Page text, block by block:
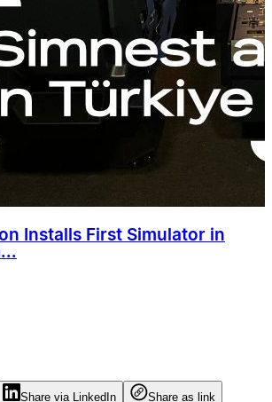
Installs First Simulator in
Share via LinkedIn
Share as link